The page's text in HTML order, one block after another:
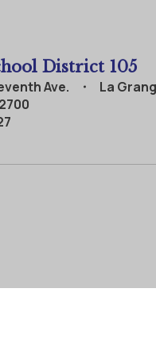
District 105
Ave.
La